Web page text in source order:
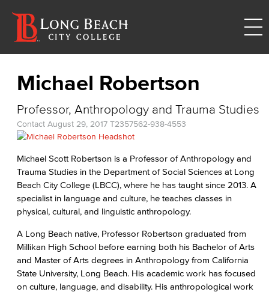
Michael Robertson
Professor, Anthropology and Trauma Studies
Contact August 29, 2017 T2357562-938-4553
Michael Scott Robertson is a Professor of Anthropology and
Trauma Studies in the Department of Social Sciences at Long
Beach City College (LBCC), where he has taught since 2013. A
specialist in language and culture, he teaches classes in
physical, cultural, and linguistic anthropology.
A Long Beach native, Professor Robertson graduated from
Millikan High School before earning both his Bachelor of Arts
and Master of Arts degrees in Anthropology from California
State University, Long Beach. His academic work has focused
on culture, language, and disability. His anthropological work